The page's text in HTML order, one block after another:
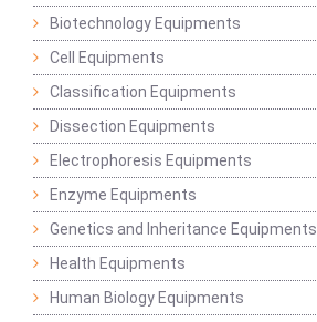
Biotechnology Equipments
Cell Equipments
Classification Equipments
Dissection Equipments
Electrophoresis Equipments
Enzyme Equipments
Genetics and Inheritance Equipments
Health Equipments
Human Biology Equipments